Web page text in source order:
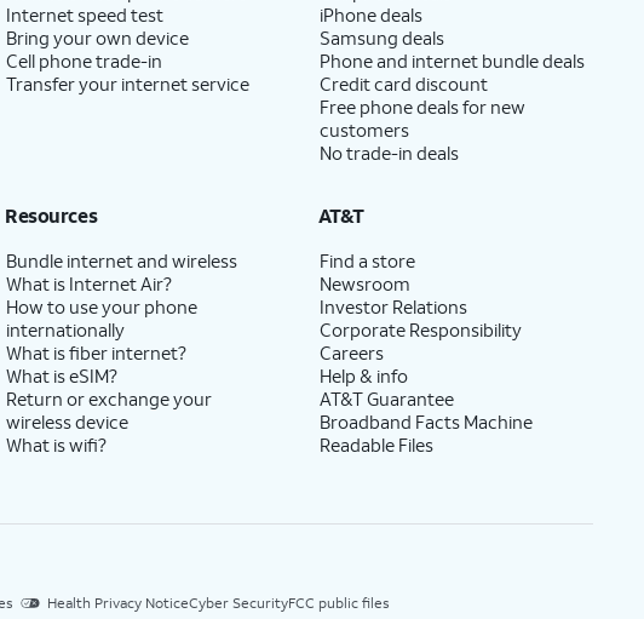
Internet speed test
Bring your own device
Cell phone trade-in
Transfer your internet service
iPhone deals
Samsung deals
Phone and internet bundle deals
Credit card discount
Free phone deals for new
customers
No trade-in deals
Resources
Bundle internet and wireless
What is Internet Air?
How to use your phone
internationally
What is fiber internet?
What is eSIM?
Return or exchange your
wireless device
What is wifi?
AT&T
Find a store
Newsroom
Investor Relations
Corporate Responsibility
Careers
Help & info
AT&T Guarantee
Broadband Facts Machine
Readable Files
Health Privacy NoticeCyber SecurityFCC public files